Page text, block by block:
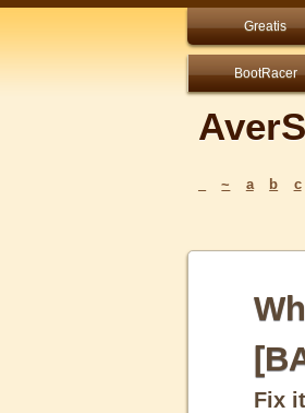
Greatis
BootRacer
~ a b c
Fix